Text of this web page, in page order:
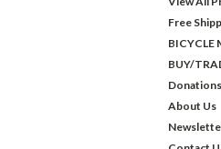
Free
BICYCLE
BUY/
Donations
About Us